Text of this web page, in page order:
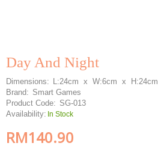
Day And Night
Dimensions: L:24cm x W:6cm x H:24cm
Brand: Smart Games
Product Code: SG-013
Availability: In Stock
RM140.90